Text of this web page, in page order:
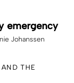
emergency
Johanssen
THE